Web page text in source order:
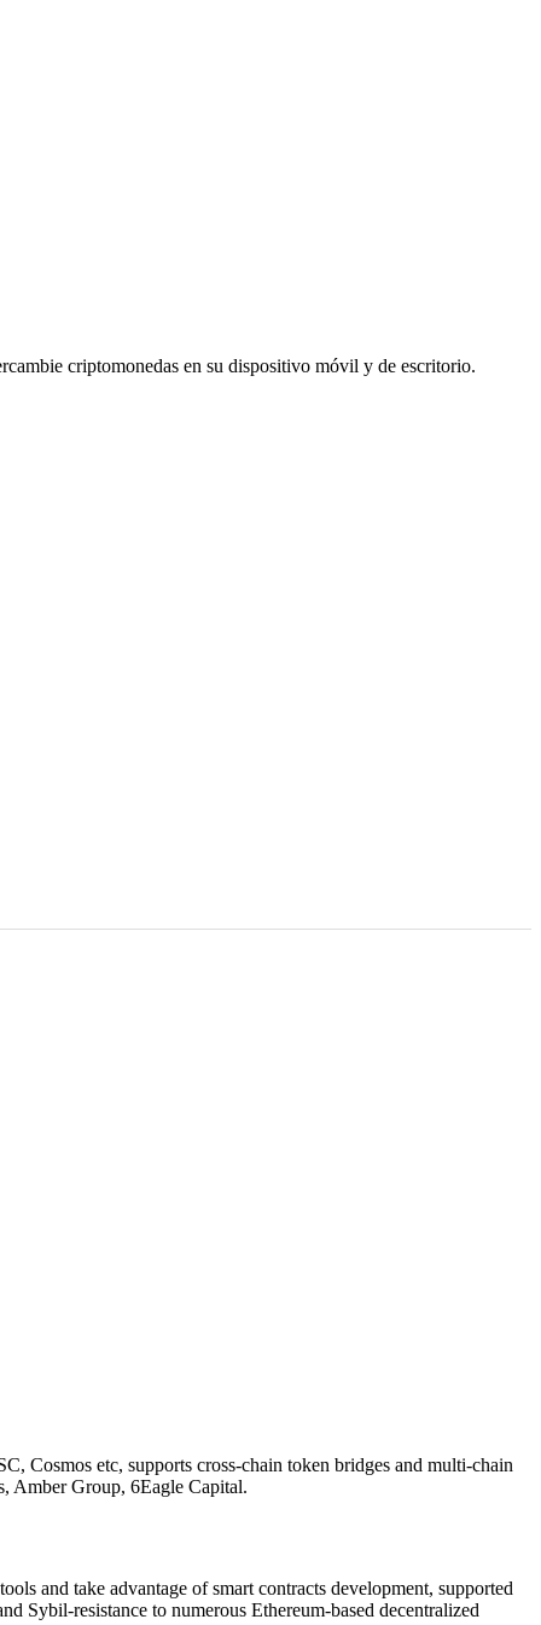
criptomonedas en su dispositivo móvil y de escritorio.
Cosmos etc, supports cross-chain token bridges and multi-chain
Amber Group, 6Eagle Capital.
and take advantage of smart contracts development, supported
Sybil-resistance to numerous Ethereum-based decentralized